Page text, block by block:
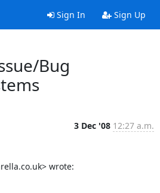
Sign In Sign Up
Bug
3 Dec '08 12:27 a.m.
wrote: